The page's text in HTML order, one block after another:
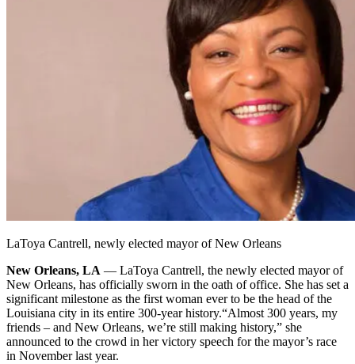
LaToya Cantrell, newly elected mayor of New Orleans
New Orleans, LA — LaToya Cantrell, the newly elected mayor of
New Orleans, has officially sworn in the oath of office. She has set a
significant milestone as the first woman ever to be the head of the
Louisiana city in its entire 300-year history.“Almost 300 years, my
friends – and New Orleans, we’re still making history,” she
announced to the crowd in her victory speech for the mayor’s race
in November last year.